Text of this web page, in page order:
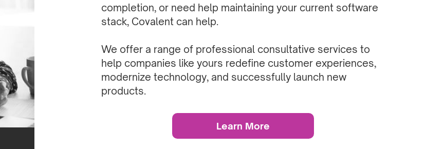
completion, or need help maintaining your current software
stack, Covalent can help.
We offer a range of professional consultative services to
help companies like yours redefine customer experiences,
modernize technology, and successfully launch new
products.
Learn More